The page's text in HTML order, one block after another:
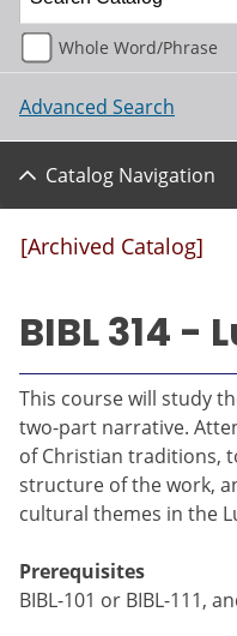
Whole Word/Phrase
Advanced Search
Catalog Navigation
[Archived Catalog]
BIBL 314 -
This course will study
two-part narrative.
of Christian traditions,
structure of the work,
cultural themes in the
Prerequisites
BIBL-101 or BIBL-111,